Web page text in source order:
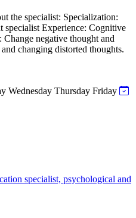
the specialist: Specialization:
specialist Experience: Cognitive
negative thought and
changing distorted thoughts.
Wednesday Thursday Friday
specialist, psychological and